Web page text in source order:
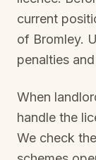
current
of Bromley.
penalties
When
handle the
We check